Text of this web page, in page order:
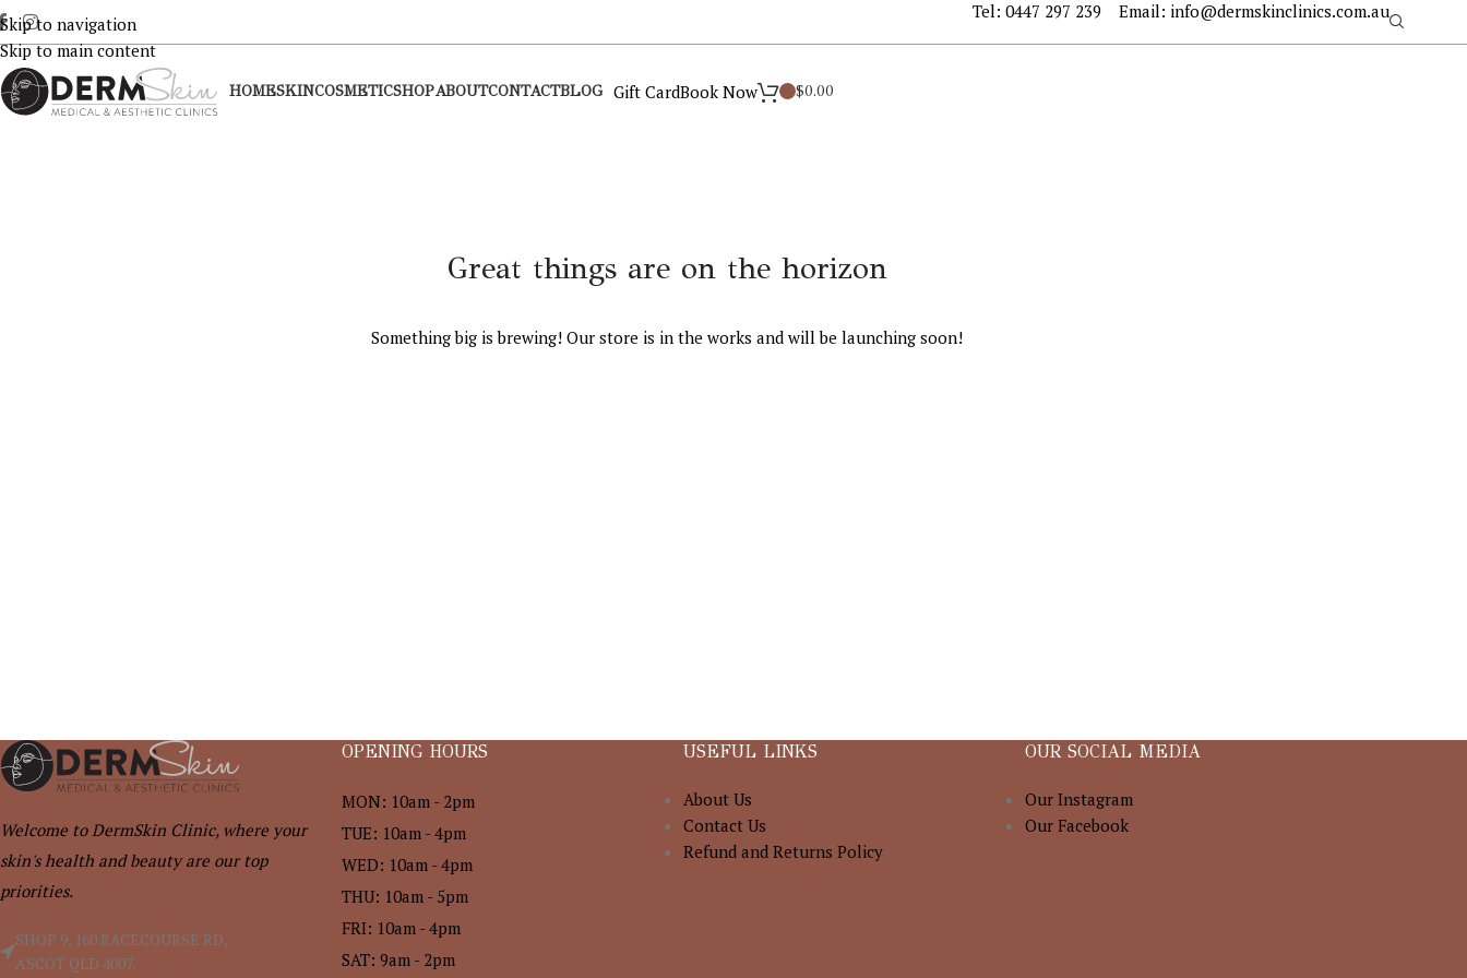
Skip to navigation
Skip to main content
Tel: 0447 297 239 Email: info@dermskinclinics.com.au
HOMESKINCOSMETICSHOPABOUTCONTACTBLOG Gift CardBook Now $0.00
Great things are on the horizon
Something big is brewing! Our store is in the works and will be launching soon!
Welcome to DermSkin Clinic, where your
skin's health and beauty are our top
priorities.
SHOP 9, 160 RACECOURSE RD,
ASCOT QLD 4007.
OPENING HOURS
MON: 10am - 2pm
TUE: 10am - 4pm
WED: 10am - 4pm
THU: 10am - 5pm
FRI: 10am - 4pm
SAT: 9am - 2pm
USEFUL LINKS
About Us
Contact Us
Refund and Returns Policy
OUR SOCIAL MEDIA
Our Instagram
Our Facebook